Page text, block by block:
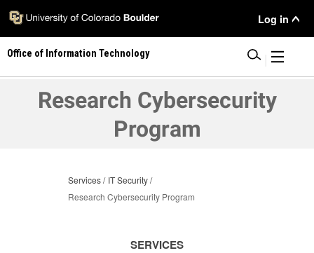
Skip
main
content
User
Menu
Log in
Office of Information Technology
Research Cybersecurity
Program
Services
IT Security
Research Cybersecurity Program
SERVICES